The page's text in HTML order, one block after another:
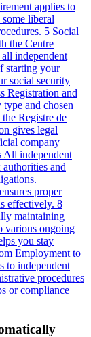
applies to
liberal
5 Social
the Centre
independent
starting your
social security
Registration and
and chosen
Registre de
gives legal
company
All independent
and
proper
effectively. 8
maintaining
various ongoing
you stay
Employment to
to independent
procedures
or compliance